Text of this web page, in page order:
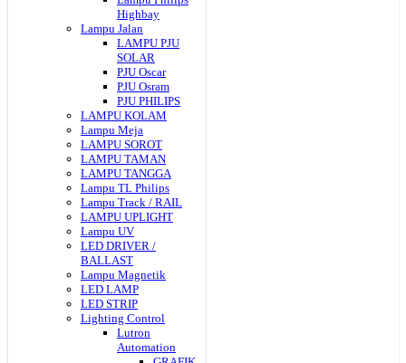
Highbay
Lampu Jalan
LAMPU PJU
SOLAR
PJU Oscar
PJU Osram
PJU PHILIPS
LAMPU KOLAM
Lampu Meja
LAMPU SOROT
LAMPU TAMAN
LAMPU TANGGA
Lampu TL Philips
Lampu Track / RAIL
LAMPU UPLIGHT
Lampu UV
LED DRIVER /
BALLAST
Lampu Magnetik
LED LAMP
LED STRIP
Lighting Control
Lutron
Automation